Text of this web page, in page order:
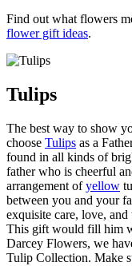
Find out what flowers
flower gift ideas.
Tulips
The best way to show
choose Tulips as a
found in all kinds of
father who is cheerful
arrangement ofyellow
between you and your
exquisite care, love,
This gift would fill him
Darcey Flowers, we
Tulip Collection. Make